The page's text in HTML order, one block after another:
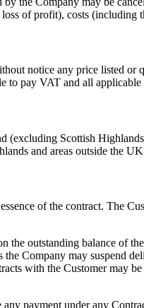
of profit), costs (including
notice any price listed or
to pay VAT and all applicable
(excluding Scottish
and areas outside the
of the contract. The
outstanding balance of the
the Company may suspend
with the Customer may
under any Contract